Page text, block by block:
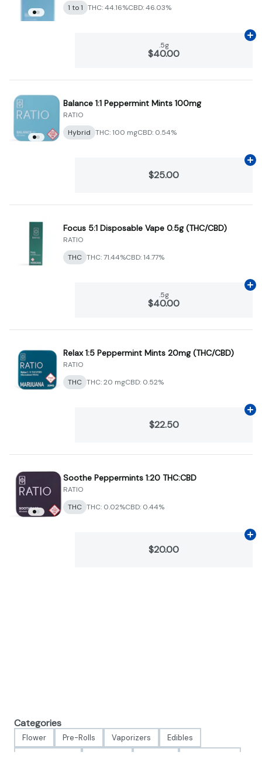
1 to 1 THC: 44.16%CBD: 46.03%
.5g
$40.00
Balance 1:1 Peppermint Mints 100mg
RATIO
Hybrid THC: 100 mgCBD: 0.54%
$25.00
Focus 5:1 Disposable Vape 0.5g (THC/CBD)
RATIO
THC THC: 71.44%CBD: 14.77%
.5g
$40.00
Relax 1:5 Peppermint Mints 20mg (THC/CBD)
RATIO
THC THC: 20 mgCBD: 0.52%
$22.50
Soothe Peppermints 1:20 THC:CBD
RATIO
THC THC: 0.02%CBD: 0.44%
$20.00
Categories
Flower Pre-Rolls Vaporizers
Edibles